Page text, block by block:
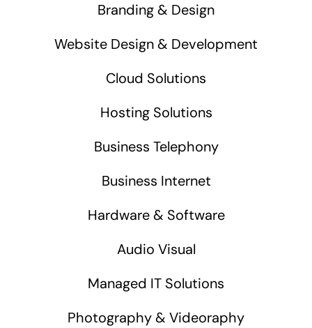
Branding & Design
Website Design & Development
Cloud Solutions
Hosting Solutions
Business Telephony
Business Internet
Hardware & Software
Audio Visual
Managed IT Solutions
Photography & Videoraphy